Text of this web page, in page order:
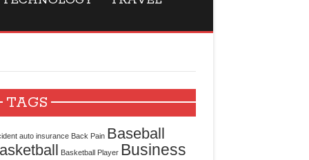
TAGS
auto insurance Back Pain Baseball
Basketball Player Business